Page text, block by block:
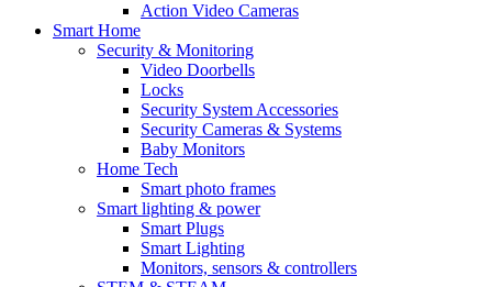
Action Video Cameras
Smart Home
Security & Monitoring
Video Doorbells
Locks
Security System Accessories
Security Cameras & Systems
Baby Monitors
Home Tech
Smart photo frames
Smart lighting & power
Smart Plugs
Smart Lighting
Monitors, sensors & controllers